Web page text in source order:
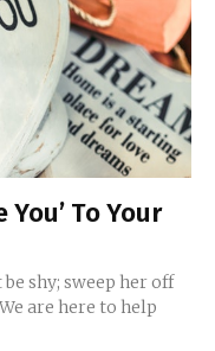
You’ To Your
be shy; sweep her off
are here to help